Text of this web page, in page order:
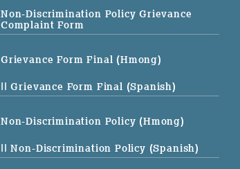
Non-Discrimination Policy Grievance
Complaint Form
Grievance Form Final (Hmong)
|| Grievance Form Final (Spanish)
Non-Discrimination Policy (Hmong)
|| Non-Discrimination Policy (Spanish)